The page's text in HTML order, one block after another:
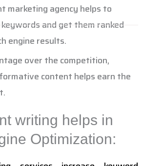
marketing agency helps to
and get them ranked
engine results.
over the competition,
content helps earn the
writing helps in
Optimization: